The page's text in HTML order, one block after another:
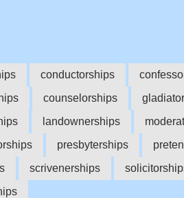
conductorships
counselorships
landownerships
presbyterships
scrivenerships